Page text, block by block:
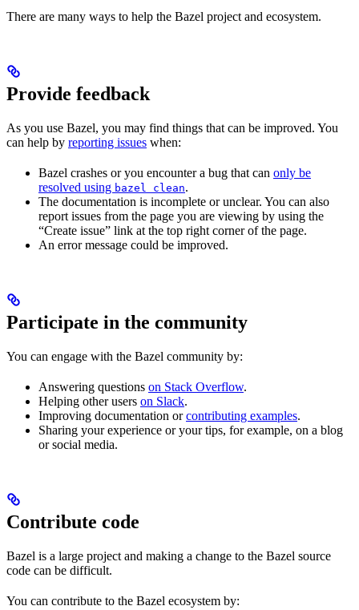
There are many ways to help the Bazel project and ecosystem.
Provide feedback
As you use Bazel, you may find things that can be improved. You
can help by reporting issues when:
Bazel crashes or you encounter a bug that can only be
resolved using bazel clean.
The documentation is incomplete or unclear. You can also
report issues from the page you are viewing by using the
“Create issue” link at the top right corner of the page.
An error message could be improved.
Participate in the community
You can engage with the Bazel community by:
Answering questions on Stack Overflow.
Helping other users on Slack.
Improving documentation orcontributing examples.
Sharing your experience or your tips, for example, on a blog
or social media.
Contribute code
Bazel is a large project and making a change to the Bazel source
code can be difficult.
You can contribute to the Bazel ecosystem by: